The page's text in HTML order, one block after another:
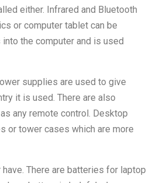
either. Infrared and Bluetooth
or computer tablet can be
the computer and is used
supplies are used to give
it is used. There are also
any remote control. Desktop
or tower cases which are more
There are batteries for laptop